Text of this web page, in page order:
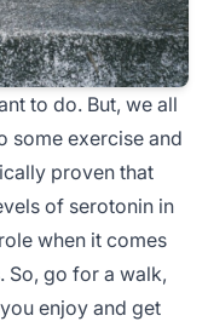
to do. But, we all
some exercise and
proven that
of serotonin in
when it comes
So, go for a walk,
enjoy and get